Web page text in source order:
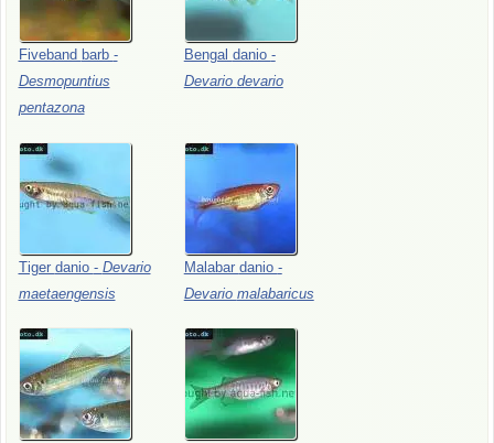
Fiveband barb -
Desmopuntius
pentazona
Bengal danio -
Devario devario
Tiger danio - Devario
maetaengensis
Malabar danio -
Devario malabaricus